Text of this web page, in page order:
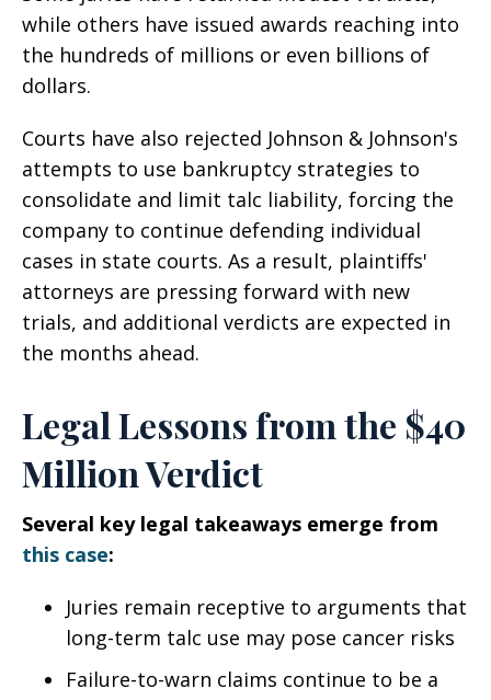
while others have issued awards reaching into
the hundreds of millions or even billions of
dollars.
Courts have also rejected Johnson & Johnson's
attempts to use bankruptcy strategies to
consolidate and limit talc liability, forcing the
company to continue defending individual
cases in state courts. As a result, plaintiffs'
attorneys are pressing forward with new
trials, and additional verdicts are expected in
the months ahead.
Legal Lessons from the $40
Million Verdict
Several key legal takeaways emerge from
this case:
Juries remain receptive to arguments that
long-term talc use may pose cancer risks
Failure-to-warn claims continue to be a